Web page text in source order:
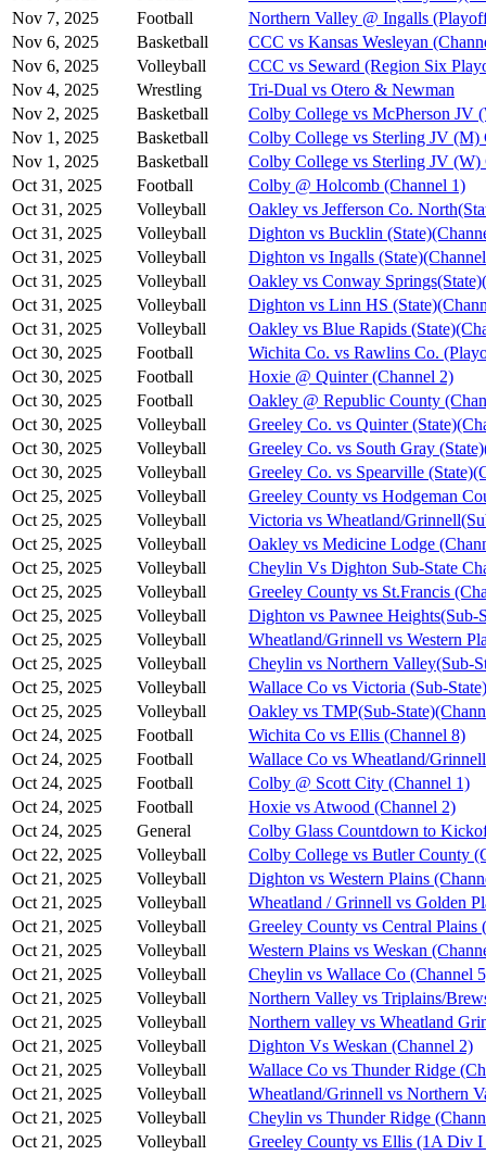
Nov 7, 2025
Football
Northern Valley @ Ingalls
Nov 6, 2025
Basketball
CCC vs Kansas Wesleyan
Nov 6, 2025
Volleyball
CCC vs Seward (Region Six
Nov 4, 2025
Wrestling
Tri-Dual vs Otero & Newman
Nov 2, 2025
Basketball
Colby College vs McPherson JV
Nov 1, 2025
Basketball
Colby College vs Sterling JV (M)
Nov 1, 2025
Basketball
Colby College vs Sterling JV (W)
Oct 31, 2025
Football
Colby @ Holcomb (Channel 1)
Oct 31, 2025
Volleyball
Oakley vs Jefferson Co.
Oct 31, 2025
Volleyball
Dighton vs Bucklin
Oct 31, 2025
Volleyball
Dighton vs Ingalls
Oct 31, 2025
Volleyball
Oakley vs Conway
Oct 31, 2025
Volleyball
Dighton vs Linn HS
Oct 31, 2025
Volleyball
Oakley vs Blue Rapids
Oct 30, 2025
Football
Wichita Co. vs Rawlins Co.
Oct 30, 2025
Football
Hoxie @ Quinter (Channel 2)
Oct 30, 2025
Football
Oakley @ Republic County
Oct 30, 2025
Volleyball
Greeley Co. vs Quinter
Oct 30, 2025
Volleyball
Greeley Co. vs South Gray
Oct 30, 2025
Volleyball
Greeley Co. vs Spearville
Oct 25, 2025
Volleyball
Greeley County vs Hodgeman
Oct 25, 2025
Volleyball
Victoria vs Wheatland/
Oct 25, 2025
Volleyball
Oakley vs Medicine Lodge
Oct 25, 2025
Volleyball
Cheylin Vs Dighton Sub-State
Oct 25, 2025
Volleyball
Greeley County vs St.Francis
Oct 25, 2025
Volleyball
Dighton vs Pawnee Heights(Sub-
Oct 25, 2025
Volleyball
Wheatland/Grinnell vs Western
Oct 25, 2025
Volleyball
Cheylin vs Northern Valley(Sub-
Oct 25, 2025
Volleyball
Wallace Co vs Victoria (Sub-
Oct 25, 2025
Volleyball
Oakley vs TMP(Sub-
Oct 24, 2025
Football
Wichita Co vs Ellis (Channel 8)
Oct 24, 2025
Football
Wallace Co vs Wheatland/
Oct 24, 2025
Football
Colby @ Scott City (Channel 1)
Oct 24, 2025
Football
Hoxie vs Atwood (Channel 2)
Oct 24, 2025
General
Colby Glass Countdown to
Oct 22, 2025
Volleyball
Colby College vs Butler County
Oct 21, 2025
Volleyball
Dighton vs Western Plains
Oct 21, 2025
Volleyball
Wheatland / Grinnell vs Golden
Oct 21, 2025
Volleyball
Greeley County vs Central
Oct 21, 2025
Volleyball
Western Plains vs Weskan
Oct 21, 2025
Volleyball
Cheylin vs Wallace Co (Channel
Oct 21, 2025
Volleyball
Northern Valley vs Triplains/
Oct 21, 2025
Volleyball
Northern valley vs Wheatland
Oct 21, 2025
Volleyball
Dighton Vs Weskan (Channel 2)
Oct 21, 2025
Volleyball
Wallace Co vs Thunder Ridge
Oct 21, 2025
Volleyball
Wheatland/Grinnell vs Northern
Oct 21, 2025
Volleyball
Cheylin vs Thunder Ridge
Oct 21, 2025
Volleyball
Greeley County vs Ellis (1A Div I